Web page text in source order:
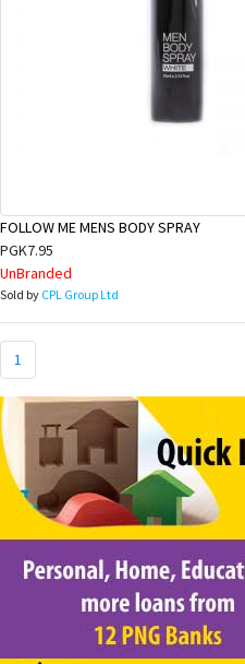
FOLLOW ME MENS BODY SPRAY
PGK7.95
UnBranded
Sold by CPL Group Ltd
1